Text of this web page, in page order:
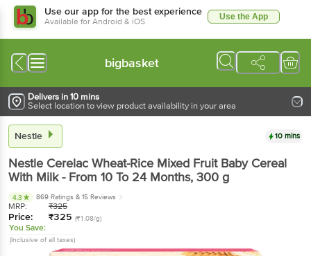
Use our app for the best experience
Available for Android & iOS Use the App
bigbasket
Delivers in 10 mins
Select location to view product availability in your area
Nestle 10 mins
Nestle Cerelac Wheat-Rice Mixed Fruit Baby Cereal
With Milk - From 10 To 24 Months, 300 g
4.3 869 Ratings & 15 Reviews
MRP: ₹325
Price: ₹325 (₹1.08/g)
You Save:
(Inclusive of all taxes)